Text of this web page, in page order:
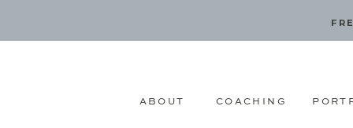
ABOUT COACHING